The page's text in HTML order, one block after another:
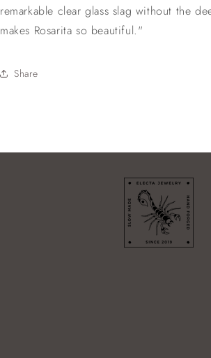
remarkable clear glass slag without the
makes Rosarita so beautiful."
Share